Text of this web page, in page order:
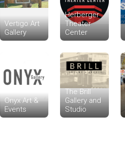
Vertigo Art
Gallery
Herberger
Theater
Center
Onyx Art &
Events
The Brill
Gallery and
Studio